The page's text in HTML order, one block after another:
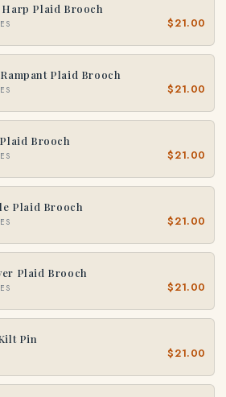
Plaid Brooch
$21.00
Plaid Brooch
$21.00
Brooch
$21.00
Plaid Brooch
$21.00
Plaid Brooch
$21.00
Pin
$21.00